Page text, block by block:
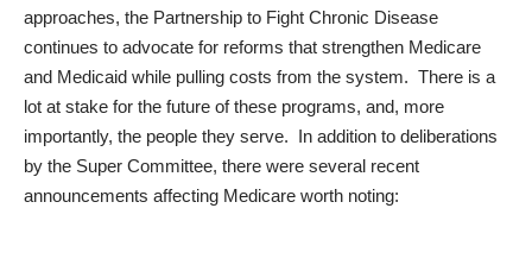
approaches, the Partnership to Fight Chronic Disease
continues to advocate for reforms that strengthen Medicare
and Medicaid while pulling costs from the system. There is a
lot at stake for the future of these programs, and, more
importantly, the people they serve. In addition to deliberations
by the Super Committee, there were several recent
announcements affecting Medicare worth noting: